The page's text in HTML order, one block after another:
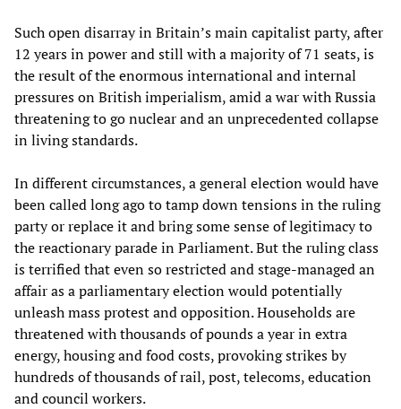
Such open disarray in Britain’s main capitalist party, after
12 years in power and still with a majority of 71 seats, is
the result of the enormous international and internal
pressures on British imperialism, amid a war with Russia
threatening to go nuclear and an unprecedented collapse
in living standards.
In different circumstances, a general election would have
been called long ago to tamp down tensions in the ruling
party or replace it and bring some sense of legitimacy to
the reactionary parade in Parliament. But the ruling class
is terrified that even so restricted and stage-managed an
affair as a parliamentary election would potentially
unleash mass protest and opposition. Households are
threatened with thousands of pounds a year in extra
energy, housing and food costs, provoking strikes by
hundreds of thousands of rail, post, telecoms, education
and council workers.